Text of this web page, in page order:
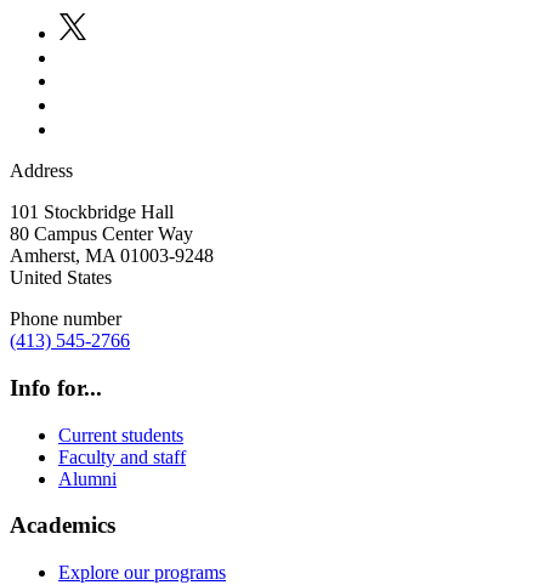
Address
101 Stockbridge Hall
80 Campus Center Way
Amherst, MA 01003-9248
United States
Phone number
(413) 545-2766
Info for...
Current students
Faculty and staff
Alumni
Academics
Explore our programs